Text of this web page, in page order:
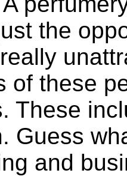
the
of these
These
Guess
and